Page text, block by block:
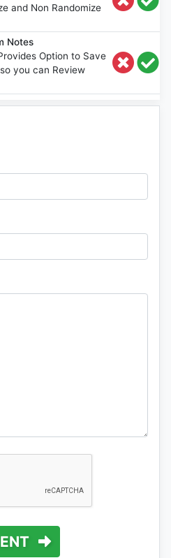
and Non Randomize
Notes
Option to Save
you can Review